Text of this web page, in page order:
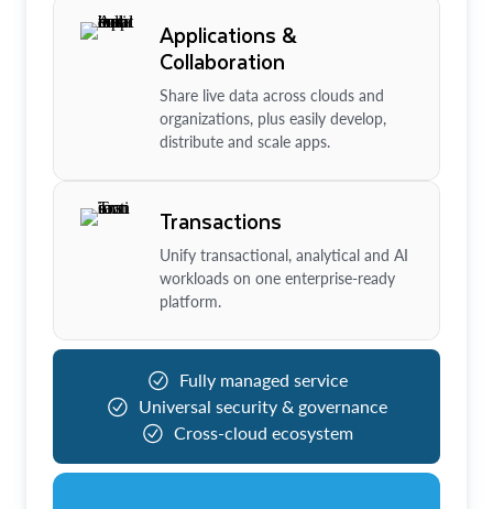
Applications &
Collaboration
Share live data across clouds and
organizations, plus easily develop,
distribute and scale apps.
Transactions
Unify transactional, analytical and AI
workloads on one enterprise-ready
platform.
Fully managed service
Universal security & governance
Cross-cloud ecosystem